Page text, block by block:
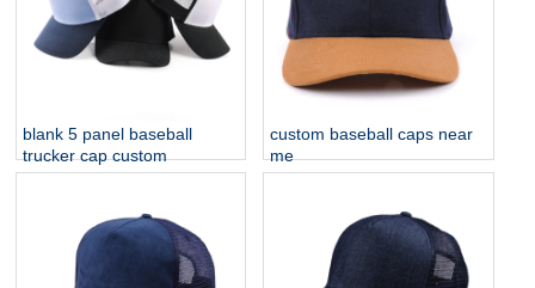
blank 5 panel baseball
trucker cap custom
custom baseball caps near
me